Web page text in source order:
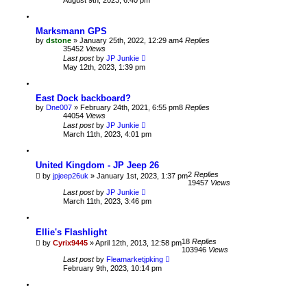
Marksmann GPS
by dstone » January 25th, 2022, 12:29 am4 Replies
35452 Views
Last postby JP Junkie
May 12th, 2023, 1:39 pm
East Dock backboard?
by Dne007 » February 24th, 2021, 6:55 pm8 Replies
44054 Views
Last postby JP Junkie
March 11th, 2023, 4:01 pm
United Kingdom - JP Jeep 26
by jpjeep26uk » January 1st, 2023, 1:37 pm2 Replies
19457 Views
Last postby JP Junkie
March 11th, 2023, 3:46 pm
Ellie's Flashlight
by Cyrix9445 » April 12th, 2013, 12:58 pm18 Replies
103946 Views
Last postby Fleamarketjpking
February 9th, 2023, 10:14 pm